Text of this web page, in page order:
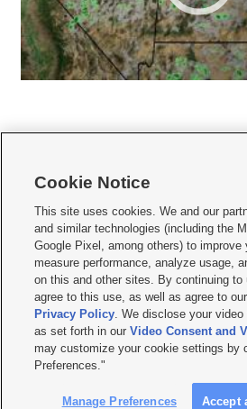
     
Mobile Apps| Newsletter|Advertise|Contact Us|
Terms of use Privacy Statement| Video Consent
Do Not Sell or Share My Data|EEO Public File
KSL FM Radio FCC Public File|KSL AM Radio
Closed Captioning Assistance
© 2026KSL Media| KSL Broadcasting Salt Lake
by KSL Media - a Deseret Media Company
Cookie Notice
This site uses cookies. We and our
and similar technologies (including the
Google Pixel, among others) to improve
measure performance, analyze usage,
on this and other sites. By continuing to
agree to this use, as well as agree to
Privacy Policy. We disclose your
as set forth in ourVideo Consent and
may customize your cookie settings by
Preferences."
Manage Preferences Accept